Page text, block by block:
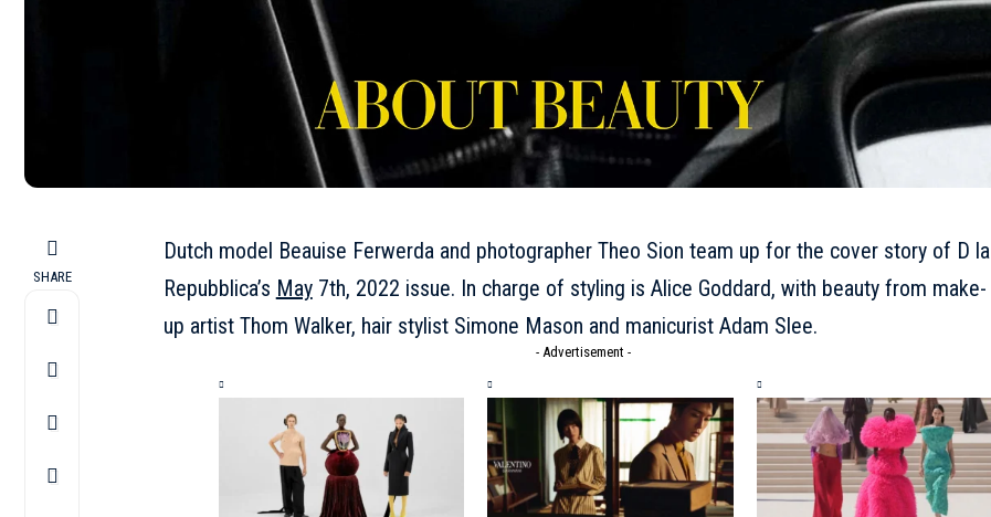
SHARE
Dutch model Beauise Ferwerdaand photographer Theo Sion team up for the cover story of D la
Repubblica’s May7th, 2022 issue. In charge of styling is Alice Goddard, with beauty from make-
up artist Thom Walker, hair stylist Simone Mason and manicurist Adam Slee.
- Advertisement -